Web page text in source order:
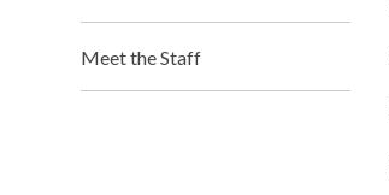
Meet the Staff